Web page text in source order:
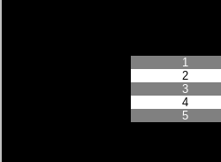
1
2
3
4
5